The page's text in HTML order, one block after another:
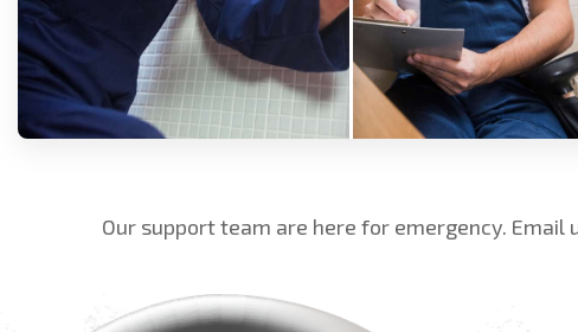
Our support team are here for emergency. Email